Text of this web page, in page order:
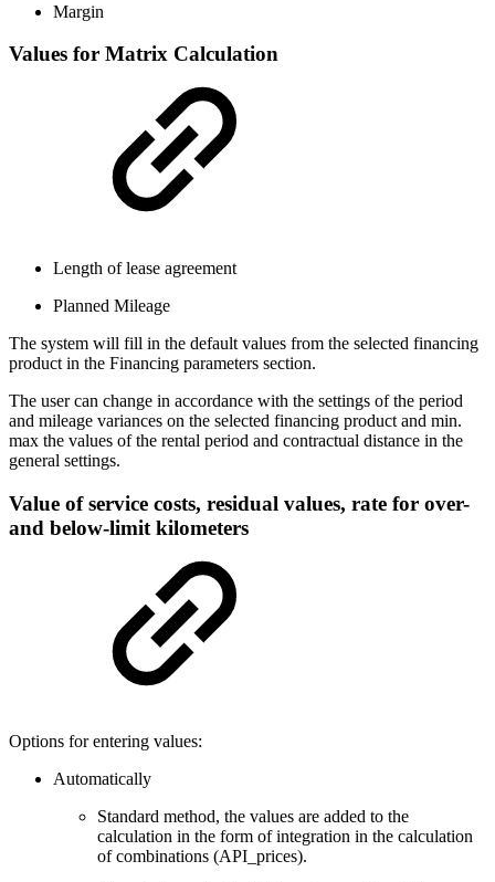
Margin
Values for Matrix Calculation
Length of lease agreement
Planned Mileage
The system will fill in the default values from the selected financing
product in the Financing parameters section.
The user can change in accordance with the settings of the period
and mileage variances on the selected financing product and min.
max the values of the rental period and contractual distance in the
general settings.
Value of service costs, residual values, rate for over-
and below-limit kilometers
Options for entering values:
Automatically
Standard method, the values are added to the
calculation in the form of integration in the calculation
of combinations (API_prices).